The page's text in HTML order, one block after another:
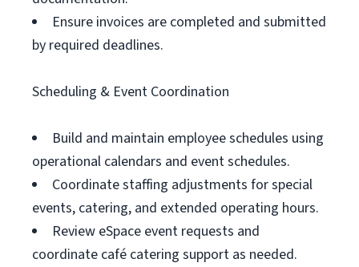
Ensure invoices are completed and submitted
by required deadlines.
Scheduling & Event Coordination
Build and maintain employee schedules using
operational calendars and event schedules.
Coordinate staffing adjustments for special
events, catering, and extended operating hours.
Review eSpace event requests and
coordinate café catering support as needed.